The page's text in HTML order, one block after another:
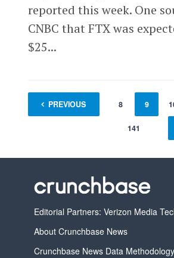
reported this week. One
CNBC that FTX was
$25...
PREVIOUS
1 … 8 9
141
Editorial Partners: Verizon Media
About Crunchbase News
Crunchbase News Data Methodology